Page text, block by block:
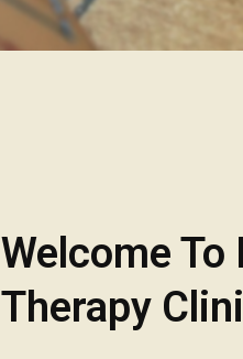
Welcome To
Therapy